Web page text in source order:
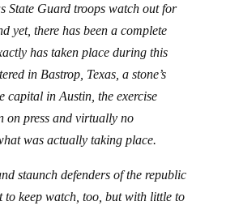
State Guard troops watch out for
yet, there has been a complete
has taken place during this
in Bastrop, Texas, a stone’s
capital in Austin, the exercise
on press and virtually no
was actually taking place.
staunch defenders of the republic
to keep watch, too, but with little to